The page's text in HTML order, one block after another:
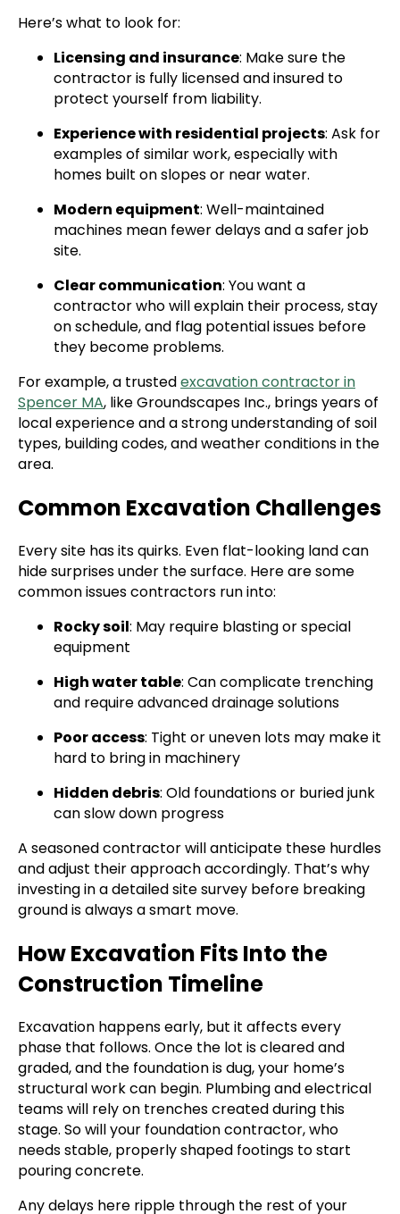
Here’s what to look for:
Licensing and insurance: Make sure the
contractor is fully licensed and insured to
protect yourself from liability.
Experience with residential projects: Ask for
examples of similar work, especially with
homes built on slopes or near water.
Modern equipment: Well-maintained
machines mean fewer delays and a safer job
site.
Clear communication: You want a
contractor who will explain their process, stay
on schedule, and flag potential issues before
they become problems.
For example, a trustedexcavation contractor in
Spencer MA, like Groundscapes Inc., brings years of
local experience and a strong understanding of soil
types, building codes, and weather conditions in the
area.
Common Excavation Challenges
Every site has its quirks. Even flat-looking land can
hide surprises under the surface. Here are some
common issues contractors run into:
Rocky soil: May require blasting or special
equipment
High water table: Can complicate trenching
and require advanced drainage solutions
Poor access: Tight or uneven lots may make it
hard to bring in machinery
Hidden debris: Old foundations or buried junk
can slow down progress
A seasoned contractor will anticipate these hurdles
and adjust their approach accordingly. That’s why
investing in a detailed site survey before breaking
ground is always a smart move.
How Excavation Fits Into the
Construction Timeline
Excavation happens early, but it affects every
phase that follows. Once the lot is cleared and
graded, and the foundation is dug, your home’s
structural work can begin. Plumbing and electrical
teams will rely on trenches created during this
stage. So will your foundation contractor, who
needs stable, properly shaped footings to start
pouring concrete.
Any delays here ripple through the rest of your